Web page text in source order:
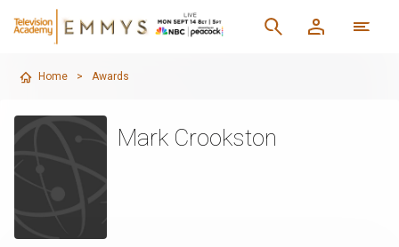
Home > Awards
Mark Crookston